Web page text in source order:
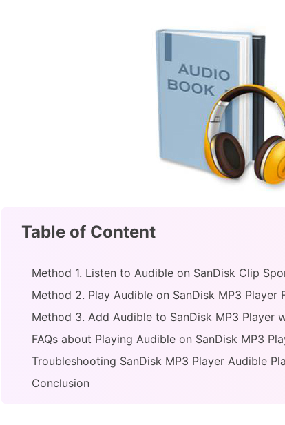
Table of Content
Method 1. Listen to Audible on SanDisk Clip
Method 2. Play Audible on SanDisk MP3
Method 3. Add Audible to SanDisk MP3 Player
FAQs about Playing Audible on SanDisk MP3
Troubleshooting SanDisk MP3 Player Audible
Conclusion